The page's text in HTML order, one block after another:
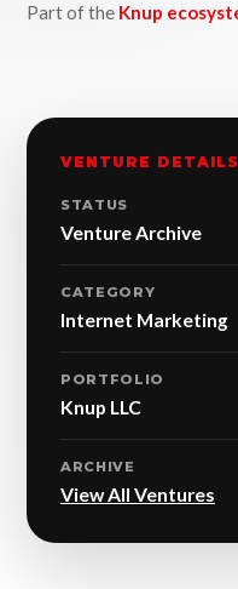
Part of the Knup
VENTURE DETAILS
STATUS
Venture Archive
CATEGORY
Internet Marketing
PORTFOLIO
Knup LLC
ARCHIVE
View All Ventures